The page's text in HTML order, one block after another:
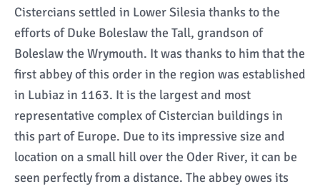
Cistercians settled in Lower Silesia thanks to the
efforts of Duke Boleslaw the Tall, grandson of
Boleslaw the Wrymouth. It was thanks to him that the
first abbey of this order in the region was established
in Lubiaz in 1163. It is the largest and most
representative complex of Cistercian buildings in
this part of Europe. Due to its impressive size and
location on a small hill over the Oder River, it can be
seen perfectly from a distance. The abbey owes its